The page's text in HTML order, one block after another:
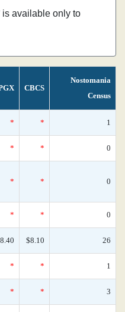
is available only to
CBCS
Nostomania
Census
* * 1
* * 0
* * 0
* * 0
$8.10 26
* * 1
* * 3